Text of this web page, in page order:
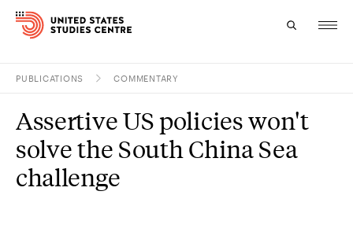
Research
Study
PUBLICATIONS COMMENTARY
Assertive US policies won't
solve the South China Sea
challenge